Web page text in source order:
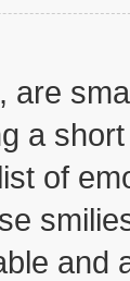
are
a
of
and